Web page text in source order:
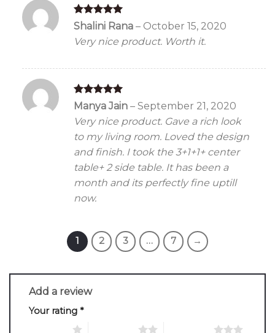
Rated5
Shalini Rana – October 15, 2020
Very nice product. Worth it.
Rated5
out of 5
Manya Jain – September 21, 2020
Very nice product. Gave a rich look
to my living room. Loved the design
and finish. I took the 3+1+1+ center
table+ 2 side table. It has been a
month and its perfectly fine uptill
now.
1 2 3 … 7 →
Add a review
Your rating *